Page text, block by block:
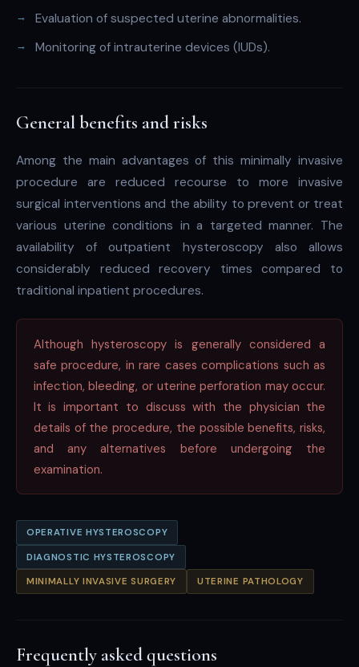
Evaluation of suspected uterine abnormalities.
Monitoring of intrauterine devices (IUDs).
General benefits and risks
Among the main advantages of this minimally invasive
procedure are reduced recourse to more invasive
surgical interventions and the ability to prevent or treat
various uterine conditions in a targeted manner. The
availability of outpatient hysteroscopy also allows
considerably reduced recovery times compared to
traditional inpatient procedures.
Although hysteroscopy is generally considered a
safe procedure, in rare cases complications such as
infection, bleeding, or uterine perforation may occur.
It is important to discuss with the physician the
details of the procedure, the possible benefits, risks,
and any alternatives before undergoing the
examination.
OPERATIVE HYSTEROSCOPY
DIAGNOSTIC HYSTEROSCOPY
MINIMALLY INVASIVE SURGERY UTERINE PATHOLOGY
Frequently asked questions